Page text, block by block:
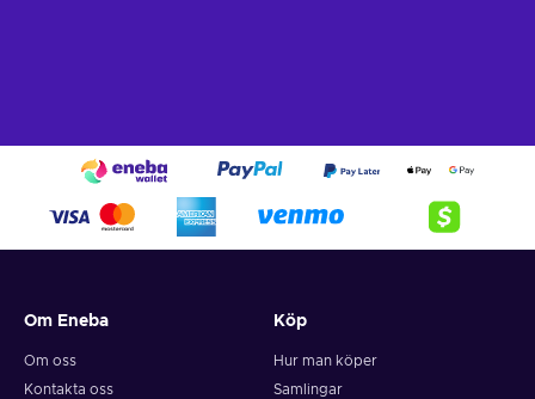
Om Eneba
Om oss
Kontakta oss
Köp
Hur man köper
Samlingar